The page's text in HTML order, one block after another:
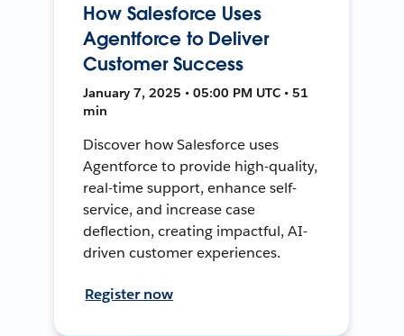
How Salesforce Uses
Agentforce to Deliver
Customer Success
January 7, 2025 • 05:00 PM UTC • 51
min
Discover how Salesforce uses
Agentforce to provide high-quality,
real-time support, enhance self-
service, and increase case
deflection, creating impactful, AI-
driven customer experiences.
Register now